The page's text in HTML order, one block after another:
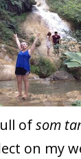
ofsom
on my